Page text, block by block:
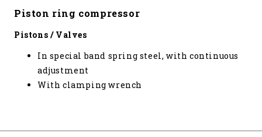
Piston ring compressor
Pistons / Valves
In special band spring steel, with continuous
adjustment
With clamping wrench